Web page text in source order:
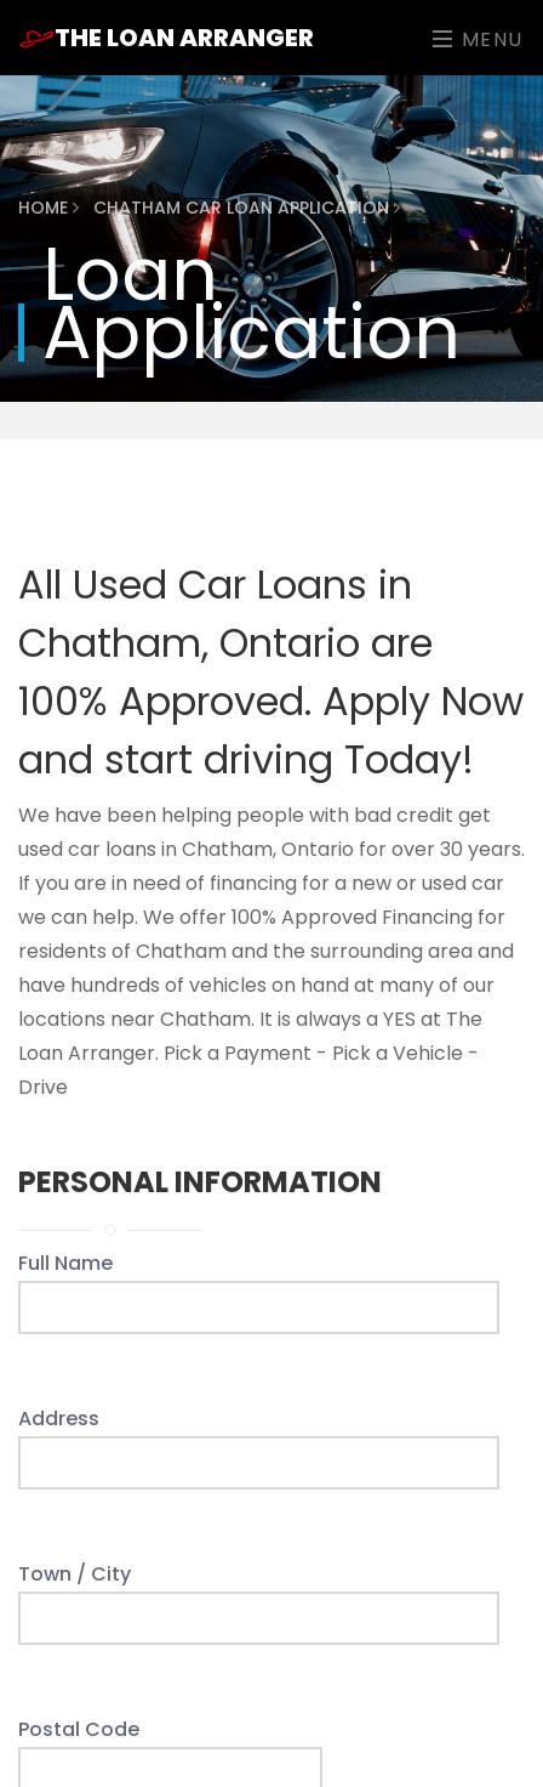
THE LOAN ARRANGER MENU
HOME CHATHAM CAR LOAN APPLICATION
Loan
Application
All Used Car Loans in
Chatham, Ontario are
100% Approved. Apply Now
and start driving Today!
We have been helping people with bad credit get
used car loans in Chatham, Ontario for over 30 years.
If you are in need of financing for a new or used car
we can help. We offer 100% Approved Financing for
residents of Chatham and the surrounding area and
have hundreds of vehicles on hand at many of our
locations near Chatham. It is always a YES at The
Loan Arranger. Pick a Payment - Pick a Vehicle -
Drive
PERSONAL INFORMATION
Full Name
Address
Town / City
Postal Code